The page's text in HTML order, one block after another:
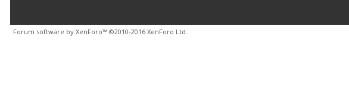
Forum software by XenForo™ ©2010-2016 XenForo Ltd.